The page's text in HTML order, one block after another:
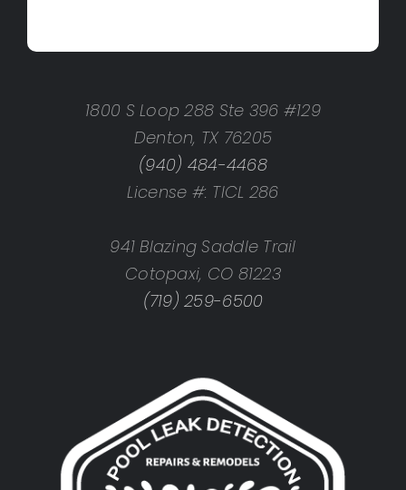
1800 S Loop 288 Ste 396 #129
Denton, TX 76205
(940) 484-4468
License #: TICL 286
941 Blazing Saddle Trail
Cotopaxi, CO 81223
(719) 259-6500